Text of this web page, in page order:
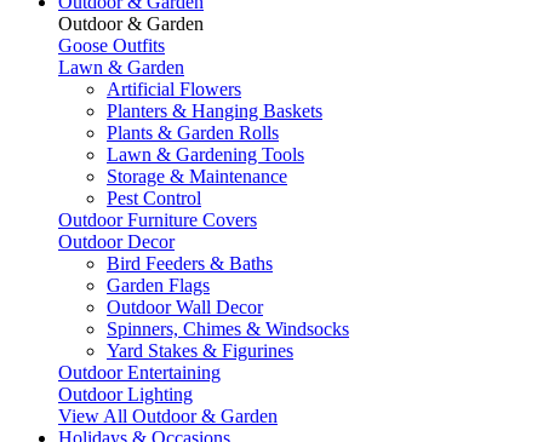
Outdoor & Garden
Goose Outfits
Lawn & Garden
Artificial Flowers
Planters & Hanging Baskets
Plants & Garden Rolls
Lawn & Gardening Tools
Storage & Maintenance
Pest Control
Outdoor Furniture Covers
Outdoor Decor
Bird Feeders & Baths
Garden Flags
Outdoor Wall Decor
Spinners, Chimes & Windsocks
Yard Stakes & Figurines
Outdoor Entertaining
Outdoor Lighting
View All Outdoor & Garden
Holidays & Occasions